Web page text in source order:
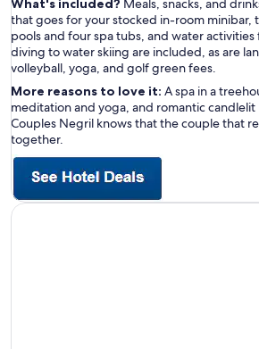
What's included? Meals, snacks, and
that goes for your stocked in-room minibar,
pools and four spa tubs, and water
diving to water skiing are included, as are
volleyball, yoga, and golf green fees.
More reasons to love it: A spa in a
meditation and yoga, and romantic
Couples Negril knows that the couple that
together.